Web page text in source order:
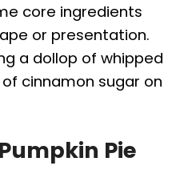
d
e
core ingredients
or presentation.
a dollop of whipped
cinnamon sugar on
Pie